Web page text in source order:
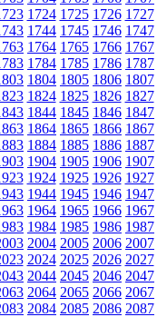
1724 1725 1726 1727
1744 1745 1746 1747
1764 1765 1766 1767
1784 1785 1786 1787
1804 1805 1806 1807
1824 1825 1826 1827
1844 1845 1846 1847
1864 1865 1866 1867
1884 1885 1886 1887
1904 1905 1906 1907
1924 1925 1926 1927
1944 1945 1946 1947
1964 1965 1966 1967
1984 1985 1986 1987
2004 2005 2006 2007
2024 2025 2026 2027
2044 2045 2046 2047
2064 2065 2066 2067
2084 2085 2086 2087